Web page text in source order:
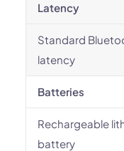
Latency
Standard
latency
Batteries
Rechargeable
battery